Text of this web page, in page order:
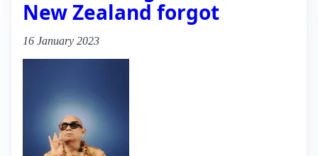
New Zealand forgot
16 January 2023